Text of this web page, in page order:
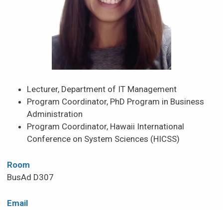
Lecturer, Department of IT Management
Program Coordinator, PhD Program in Business
Administration
Program Coordinator, Hawaii International
Conference on System Sciences (HICSS)
Room
BusAd D307
Email